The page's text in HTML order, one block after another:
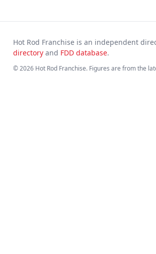
Hot Rod Franchise is an independent
directory and FDD database.
© 2026 Hot Rod Franchise. Figures are from the